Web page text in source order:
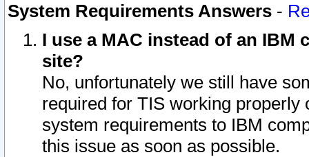
System Requirements Answers -
I use a MAC instead of an IBM
site?
No, unfortunately we still have
required for TIS working
system requirements to IBM
this issue as soon as possible.